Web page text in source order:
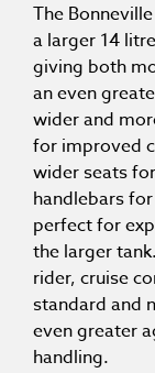
The
a larger 14
giving both
an even
wider and
for improved
wider seats
handlebars
perfect for
the larger
rider, cruise
standard and
even greater
handling.